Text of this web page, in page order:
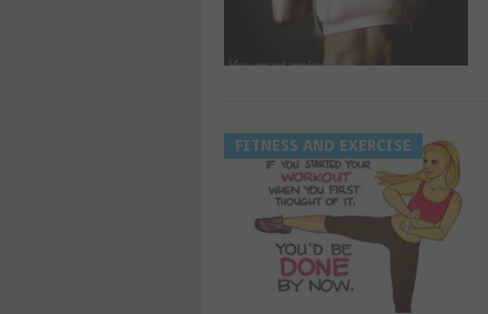
FITNESS AND EXERCISE